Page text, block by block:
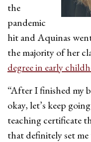
the
pandemic
hit and Aquinas
the majority of her
degree in early
“After I finished my
okay, let’s keep
teaching certificate
that definitely set me